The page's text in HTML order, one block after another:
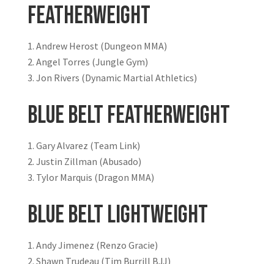
Featherweight
Andrew Herost (Dungeon MMA)
Angel Torres (Jungle Gym)
Jon Rivers (Dynamic Martial Athletics)
Blue Belt Featherweight
Gary Alvarez (Team Link)
Justin Zillman (Abusado)
Tylor Marquis (Dragon MMA)
Blue Belt Lightweight
Andy Jimenez (Renzo Gracie)
Shawn Trudeau (Tim Burrill BJJ)